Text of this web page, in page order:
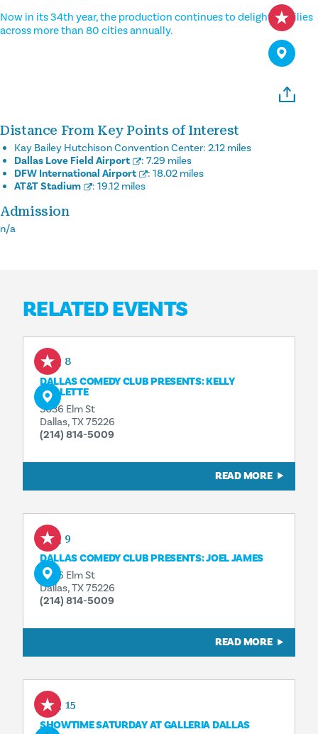
Now in its 34th year, the production continues to delight families
across more than 80 cities annually.
Distance From Key Points of Interest
Kay Bailey Hutchison Convention Center: 2.12 miles
Dallas Love Field Airport
: 7.29 miles
DFW International Airport
: 18.02 miles
AT&T Stadium
: 19.12 miles
Admission
n/a
RELATED EVENTS
Aug 8
DALLAS COMEDY CLUB PRESENTS: KELLY
COLLETTE
3036 Elm St
Dallas, TX 75226
(214) 814-5009
READ MORE
Aug 9
DALLAS COMEDY CLUB PRESENTS: JOEL JAMES
3036 Elm St
Dallas, TX 75226
(214) 814-5009
READ MORE
Aug 15
SHOWTIME SATURDAY AT GALLERIA DALLAS